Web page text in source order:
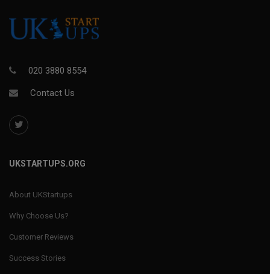
020 3880 8554
Contact Us
UKSTARTUPS.ORG
About UKStartups
Why Choose Us?
Customer Reviews
Success Stories